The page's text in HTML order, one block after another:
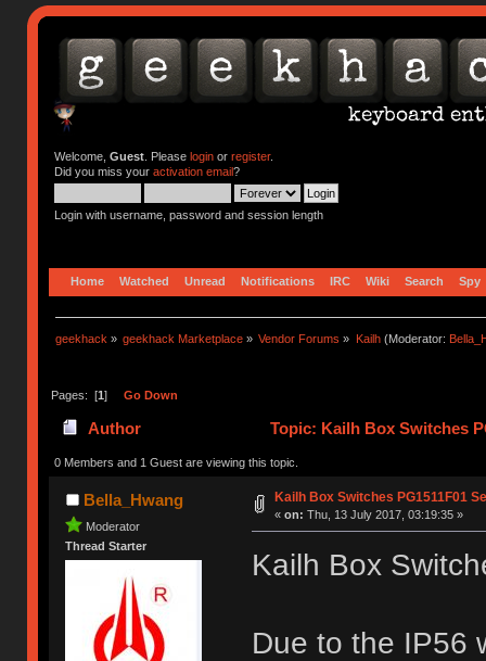
Welcome, Guest. Please loginor register.
Did you miss your activation email?
Login with username, password and session length
Home Watched Unread Notifications IRC Wiki Search Spy
geekhack » geekhack Marketplace » Vendor Forums » Kailh(Moderator:
Pages: [1] Go Down
Author Topic: Kailh Box Switches
0 Members and 1 Guest are viewing this topic.
Bella_Hwang
Moderator
Thread Starter
Kailh Box Switches PG1511F01
« on: Thu, 13 July 2017, 03:19:35 »
Kailh Box
Due to the IP56